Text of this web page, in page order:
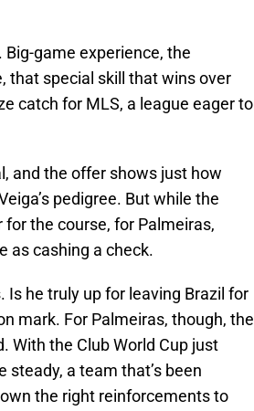
game experience, the
that special skill that wins over
catch for MLS, a league eager to
and the offer shows just how
pedigree. But while the
for the course, for Palmeiras,
as cashing a check.
Is he truly up for leaving Brazil for
mark. For Palmeiras, though, the
With the Club World Cup just
steady, a team that’s been
the right reinforcements to